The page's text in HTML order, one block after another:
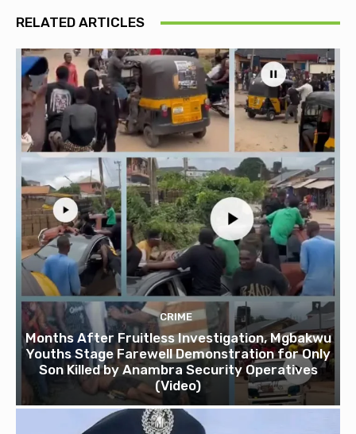
RELATED ARTICLES
CRIME
Months After Fruitless Investigation, Mgbakwu
Youths Stage Farewell Demonstration for Only
Son Killed by Anambra Security Operatives
(Video)